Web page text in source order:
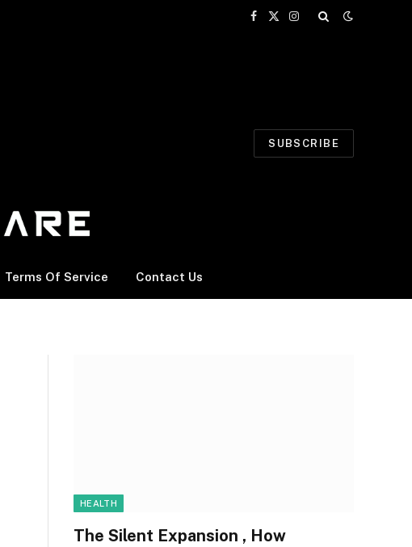
Facebook
X
Instagram
SUBSCRIBE
Terms Of Service Contact Us
HEALTH
The Silent Expansion , How